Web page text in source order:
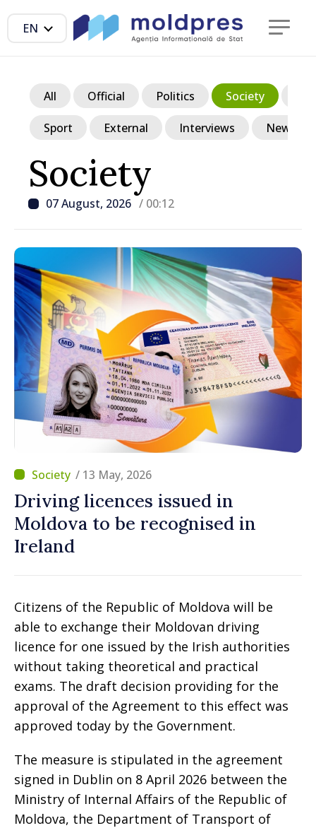
EN
Society
07 August, 2026 / 00:12
All Official Politics Society
Sport External Interviews News in
/ 13 May, 2026
Driving licences issued in
Moldova to be recognised in
Ireland
Citizens of the Republic of Moldova will be
able to exchange their Moldovan driving
licence for one issued by the Irish authorities
without taking theoretical and practical
exams. The draft decision providing for the
approval of the Agreement to this effect was
approved today by the Government.
The measure is stipulated in the agreement
signed in Dublin on 8 April 2026 between the
Ministry of Internal Affairs of the Republic of
Moldova, the Department of Transport of